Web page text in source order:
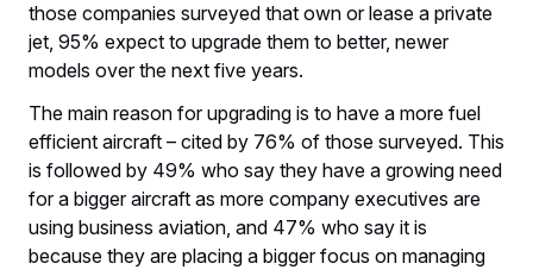
those companies surveyed that own or lease a private
jet, 95% expect to upgrade them to better, newer
models over the next five years.
The main reason for upgrading is to have a more fuel
efficient aircraft – cited by 76% of those surveyed. This
is followed by 49% who say they have a growing need
for a bigger aircraft as more company executives are
using business aviation, and 47% who say it is
because they are placing a bigger focus on managing